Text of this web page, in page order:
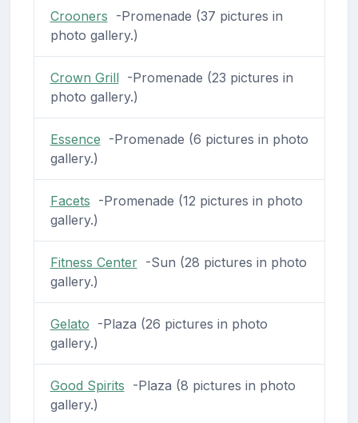
Crooners -Promenade (37 pictures in
photo gallery.)
Crown Grill-Promenade (23 pictures in
photo gallery.)
Essence -Promenade (6 pictures in photo
gallery.)
Facets -Promenade (12 pictures in photo
gallery.)
Fitness Center-Sun (28 pictures in photo
gallery.)
Gelato -Plaza (26 pictures in photo
gallery.)
Good Spirits -Plaza (8 pictures in photo
gallery.)